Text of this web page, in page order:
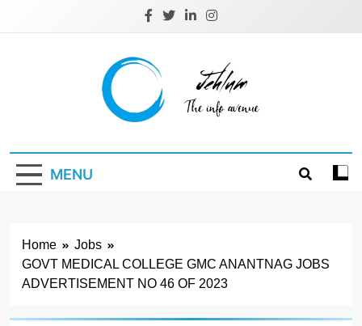
Jehlum
MENU
Home
Jobs
GOVT MEDICAL COLLEGE GMC ANANTNAG JOBS
ADVERTISEMENT NO 46 OF 2023